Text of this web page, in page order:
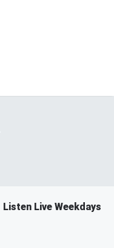
Listen Live Weekdays